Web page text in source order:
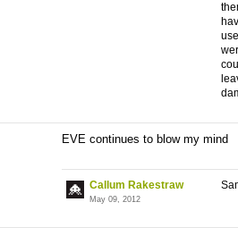
EVE continues to blow my mind
Callum Rakestraw
May 09, 2012